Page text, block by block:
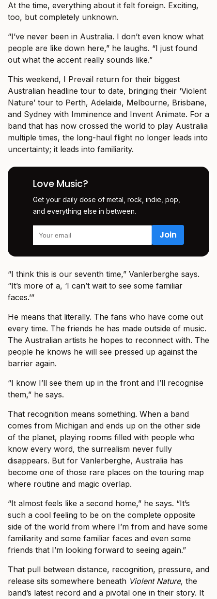
At the time, everything about it felt foreign. Exciting,
too, but completely unknown.
“I’ve never been in Australia. I don’t even know what
people are like down here,” he laughs. “I just found
out what the accent really sounds like.”
This weekend, I Prevail return for their biggest
Australian headline tour to date, bringing their ‘Violent
Nature’ tour to Perth, Adelaide, Melbourne, Brisbane,
and Sydney with Imminence and Invent Animate. For a
band that has now crossed the world to play Australia
multiple times, the long-haul flight no longer leads into
uncertainty; it leads into familiarity.
Love Music?
Get your daily dose of metal, rock, indie, pop,
and everything else in between.
“I think this is our seventh time,” Vanlerberghe says.
“It’s more of a, ‘I can’t wait to see some familiar
faces.’”
He means that literally. The fans who have come out
every time. The friends he has made outside of music.
The Australian artists he hopes to reconnect with. The
people he knows he will see pressed up against the
barrier again.
“I know I’ll see them up in the front and I’ll recognise
them,” he says.
That recognition means something. When a band
comes from Michigan and ends up on the other side
of the planet, playing rooms filled with people who
know every word, the surrealism never fully
disappears. But for Vanlerberghe, Australia has
become one of those rare places on the touring map
where routine and magic overlap.
“It almost feels like a second home,” he says. “It’s
such a cool feeling to be on the complete opposite
side of the world from where I’m from and have some
familiarity and some familiar faces and even some
friends that I’m looking forward to seeing again.”
That pull between distance, recognition, pressure, and
release sits somewhere beneath Violent Nature, the
band’s latest record and a pivotal one in their story. It